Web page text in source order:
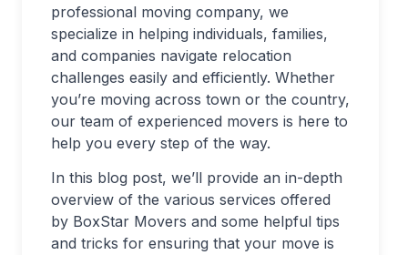
professional moving company, we
specialize in helping individuals, families,
and companies navigate relocation
challenges easily and efficiently. Whether
you’re moving across town or the country,
our team of experienced movers is here to
help you every step of the way.
In this blog post, we’ll provide an in-depth
overview of the various services offered
by BoxStar Movers and some helpful tips
and tricks for ensuring that your move is